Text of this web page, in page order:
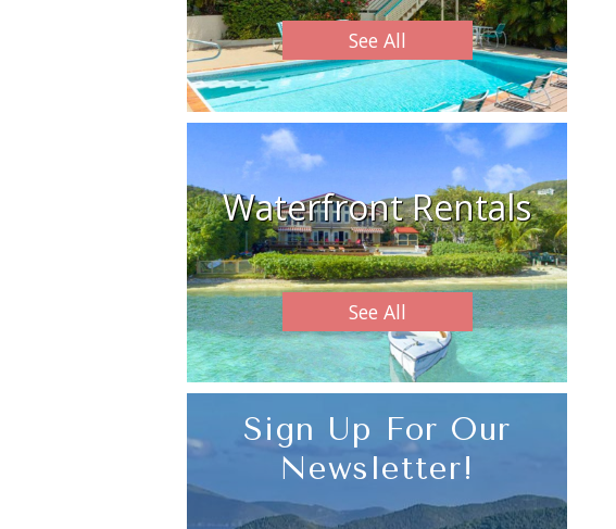
See All
Waterfront Rentals
See All
Sign Up For Our
Newsletter!